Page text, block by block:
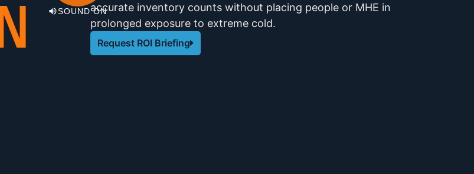
SOUND ONaccurate inventory counts without placing people or MHE in
prolonged exposure to extreme cold.
Request ROI Briefing